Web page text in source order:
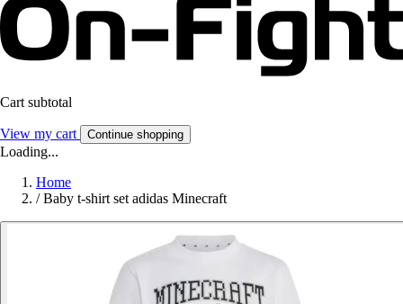
Cart subtotal
View my cart Continue shopping
Loading...
Home
/ Baby t-shirt set adidas Minecraft